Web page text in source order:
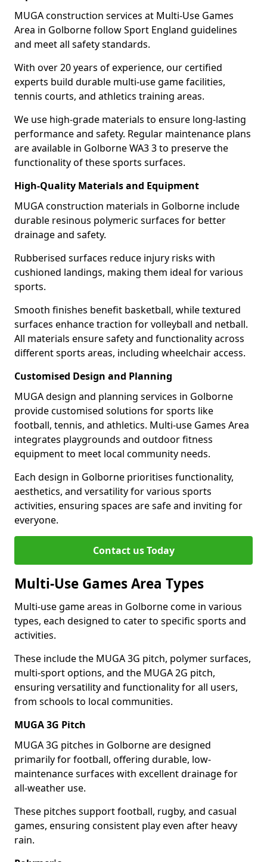
MUGA construction services at Multi-Use Games
Area in Golborne follow Sport England guidelines
and meet all safety standards.
With over 20 years of experience, our certified
experts build durable multi-use game facilities,
tennis courts, and athletics training areas.
We use high-grade materials to ensure long-lasting
performance and safety. Regular maintenance plans
are available in Golborne WA3 3 to preserve the
functionality of these sports surfaces.
High-Quality Materials and Equipment
MUGA construction materials in Golborne include
durable resinous polymeric surfaces for better
drainage and safety.
Rubberised surfaces reduce injury risks with
cushioned landings, making them ideal for various
sports.
Smooth finishes benefit basketball, while textured
surfaces enhance traction for volleyball and netball.
All materials ensure safety and functionality across
different sports areas, including wheelchair access.
Customised Design and Planning
MUGA design and planning services in Golborne
provide customised solutions for sports like
football, tennis, and athletics. Multi-use Games Area
integrates playgrounds and outdoor fitness
equipment to meet local community needs.
Each design in Golborne prioritises functionality,
aesthetics, and versatility for various sports
activities, ensuring spaces are safe and inviting for
everyone.
Contact us Today
Multi-Use Games Area Types
Multi-use game areas in Golborne come in various
types, each designed to cater to specific sports and
activities.
These include the MUGA 3G pitch, polymer surfaces,
multi-sport options, and the MUGA 2G pitch,
ensuring versatility and functionality for all users,
from schools to local communities.
MUGA 3G Pitch
MUGA 3G pitches in Golborne are designed
primarily for football, offering durable, low-
maintenance surfaces with excellent drainage for
all-weather use.
These pitches support football, rugby, and casual
games, ensuring consistent play even after heavy
rain.